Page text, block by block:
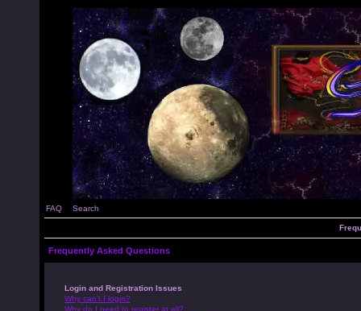
FAQ Search
Frequently Asked Questions
Login and Registration Issues
Why can’t I login?
Why do I need to register at all?